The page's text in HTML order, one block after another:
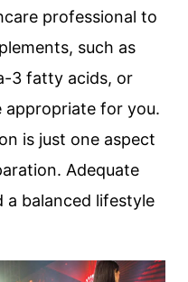
professional to
such as
3 fatty acids, or
appropriate for you.
is just one aspect
Adequate
a balanced lifestyle